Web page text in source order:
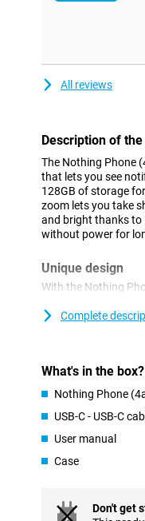
All reviews
Description of
The Nothing Phone
that lets you see
128GB of storage
zoom lets you take
and bright thanks to
without power for
Unique design
With the Nothing
catching look. It is
Glyph Bar
The updated Glyph
can see when you
accessible and
better overview.
Complete
What's in the box?
Nothing Phone
USB-C - USB-C
User manual
Case
Don't get